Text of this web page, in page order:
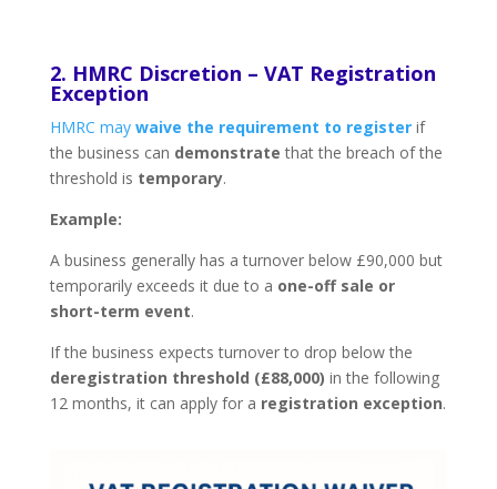
2. HMRC Discretion – VAT Registration
Exception
HMRC may waive the requirement to register if
the business can demonstrate that the breach of the
threshold is temporary.
Example:
A business generally has a turnover below £90,000 but
temporarily exceeds it due to a one-off sale or
short-term event.
If the business expects turnover to drop below the
deregistration threshold (£88,000) in the following
12 months, it can apply for a registration exception.